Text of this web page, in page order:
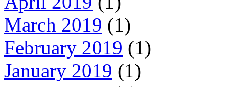
March 2019 (1)
February 2019 (1)
January 2019 (1)